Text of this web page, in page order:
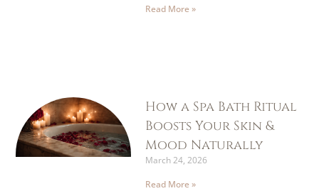
Read More »
How a Spa Bath Ritual
Boosts Your Skin &
Mood Naturally
March 24, 2026
Read More »